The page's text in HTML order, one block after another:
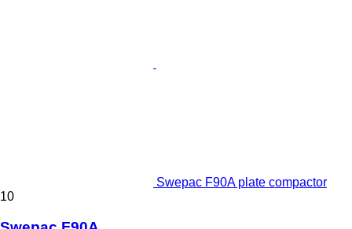
Swepac F90A plate compactor
10